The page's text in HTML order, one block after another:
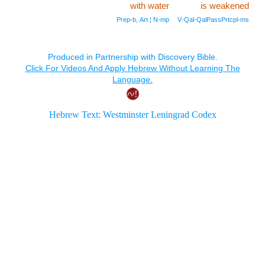
is weakened
V‑Qal‑QalPassPrtcpl‑ms
with water
Prep‑b, Art ¦ N‑mp